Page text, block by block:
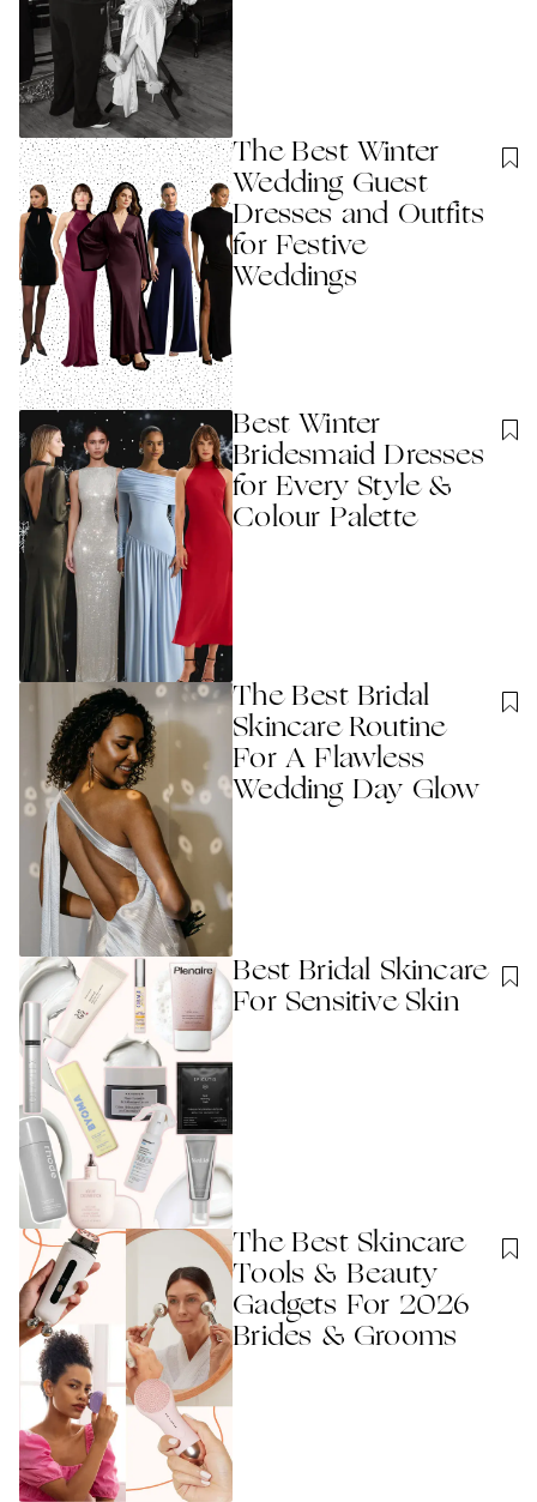
The Best Winter
Wedding Guest
Dresses and Outfits
for Festive
Weddings
Best Winter
Bridesmaid Dresses
for Every Style &
Colour Palette
The Best Bridal
Skincare Routine
For A Flawless
Wedding Day Glow
Best Bridal Skincare
For Sensitive Skin
The Best Skincare
Tools & Beauty
Gadgets For 2026
Brides & Grooms